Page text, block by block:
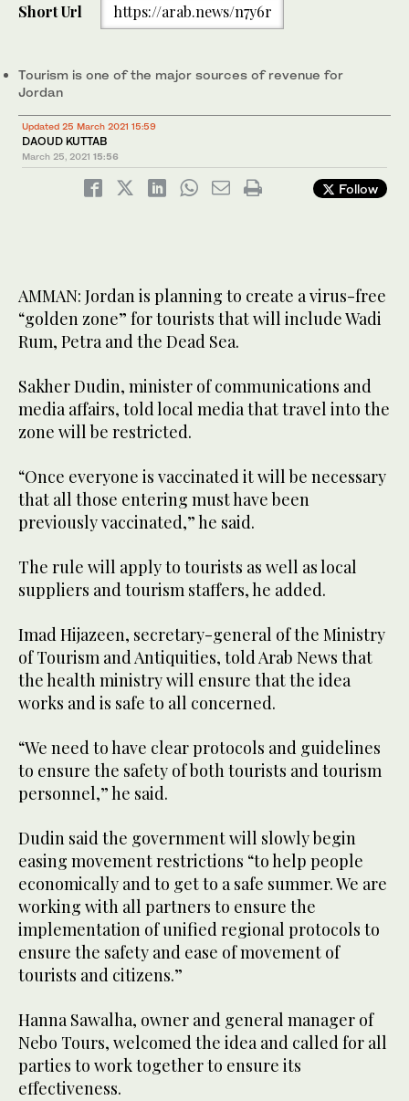
Short Url https://arab.news/n7y6r
Tourism is one of the major sources of revenue for
Jordan
Updated 25 March 2021 15:59
DAOUD KUTTAB
March 25, 2021 15:56
Follow
AMMAN: Jordan is planning to create a virus-free
“golden zone” for tourists that will include Wadi
Rum, Petra and the Dead Sea.
Sakher Dudin, minister of communications and
media affairs, told local media that travel into the
zone will be restricted.
“Once everyone is vaccinated it will be necessary
that all those entering must have been
previously vaccinated,” he said.
The rule will apply to tourists as well as local
suppliers and tourism staffers, he added.
Imad Hijazeen, secretary-general of the Ministry
of Tourism and Antiquities, told Arab News that
the health ministry will ensure that the idea
works and is safe to all concerned.
“We need to have clear protocols and guidelines
to ensure the safety of both tourists and tourism
personnel,” he said.
Dudin said the government will slowly begin
easing movement restrictions “to help people
economically and to get to a safe summer. We are
working with all partners to ensure the
implementation of unified regional protocols to
ensure the safety and ease of movement of
tourists and citizens.”
Hanna Sawalha, owner and general manager of
Nebo Tours, welcomed the idea and called for all
parties to work together to ensure its
effectiveness.